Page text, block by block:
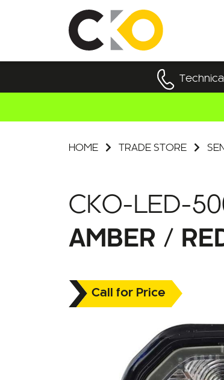
HOME TRADE STORE
CKO-LED-
AMBER /
Call for Price